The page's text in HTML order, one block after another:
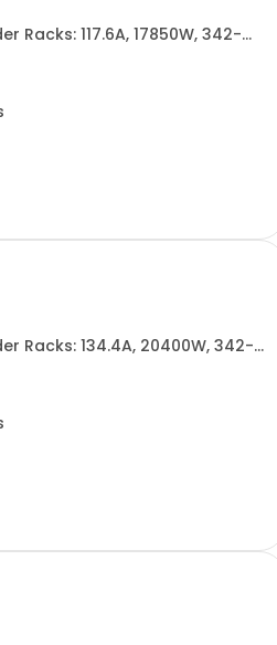
Racks: 117.6A, 17850W, 342-
Racks: 134.4A, 20400W, 342-